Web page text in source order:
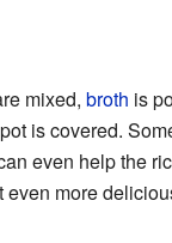
mixed, broth is
is covered.
even help the
more